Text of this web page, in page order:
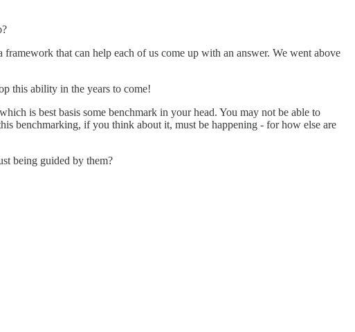
that can help each of us come up with an answer. We went above
this ability in the years to come!
is best basis some benchmark in your head. You may not be able to
benchmarking, if you think about it, must be happening - for how else are
being guided by them?